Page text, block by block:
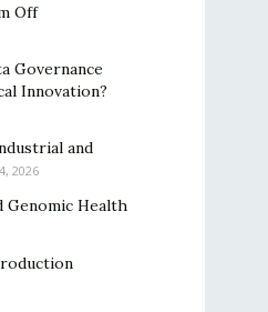
Off
Governance
Innovation?
and
2026
Genomic Health